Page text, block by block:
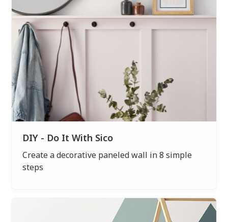
DIY - Do It With Sico
Create a decorative paneled wall in 8 simple
steps